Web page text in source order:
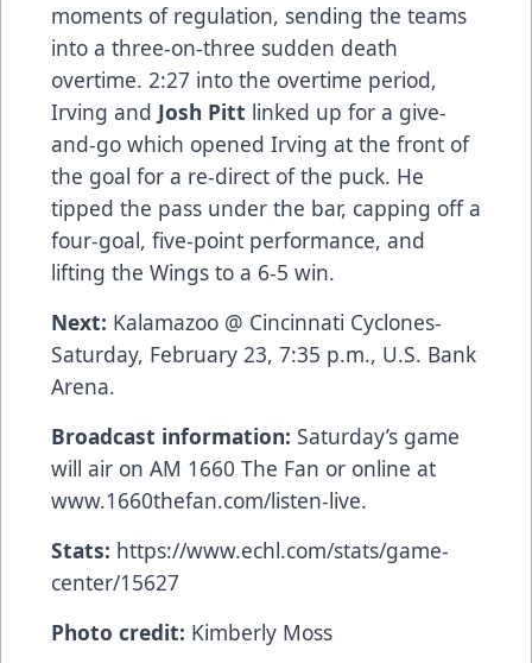
moments of regulation, sending the teams
into a three-on-three sudden death
overtime. 2:27 into the overtime period,
Irving and Josh Pitt linked up for a give-
and-go which opened Irving at the front of
the goal for a re-direct of the puck. He
tipped the pass under the bar, capping off a
four-goal, five-point performance, and
lifting the Wings to a 6-5 win.
Next: Kalamazoo @ Cincinnati Cyclones-
Saturday, February 23, 7:35 p.m., U.S. Bank
Arena.
Broadcast information: Saturday’s game
will air on AM 1660 The Fan or online at
www.1660thefan.com/listen-live.
Stats: https://www.echl.com/stats/game-
center/15627
Photo credit: Kimberly Moss